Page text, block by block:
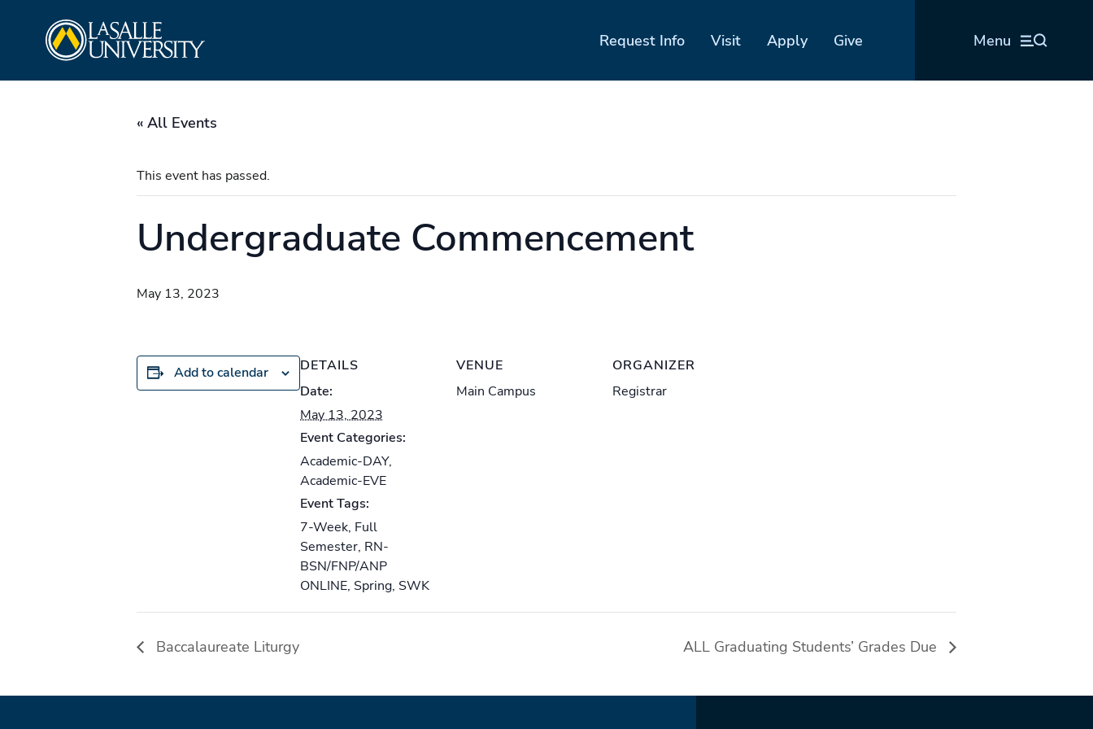
Request Info Visit Apply Give Menu
« All Events
This event has passed.
Undergraduate Commencement
May 13, 2023
Add to calendar
DETAILS
Date:
May 13, 2023
Event Categories:
Academic-DAY,
Academic-EVE
Event Tags:
7-Week, Full
Semester, RN-
BSN/FNP/ANP
ONLINE, Spring, SWK
VENUE
Main Campus
ORGANIZER
Registrar
Baccalaureate Liturgy ALL Graduating Students’ Grades Due